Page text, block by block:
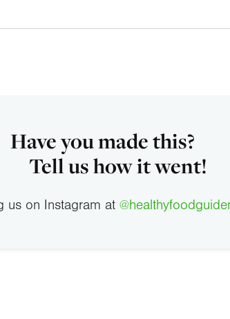
Have you made this?
Tell us how it went!
us on Instagram at